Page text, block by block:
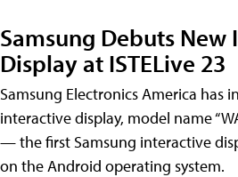
Samsung Debuts New
Display at ISTELive 23
Samsung Electronics America has
interactive display, model name
— the first Samsung interactive
on the Android operating system.